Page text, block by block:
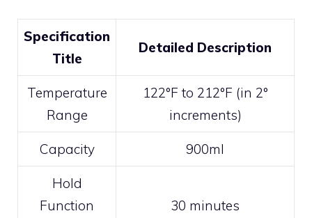
Specification
Title
Detailed Description
Temperature
Range
122°F to 212°F (in 2°
increments)
Capacity 900ml
Hold
Function
30 minutes